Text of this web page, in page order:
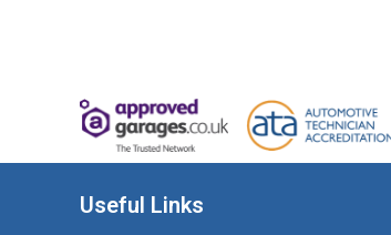
Useful Links